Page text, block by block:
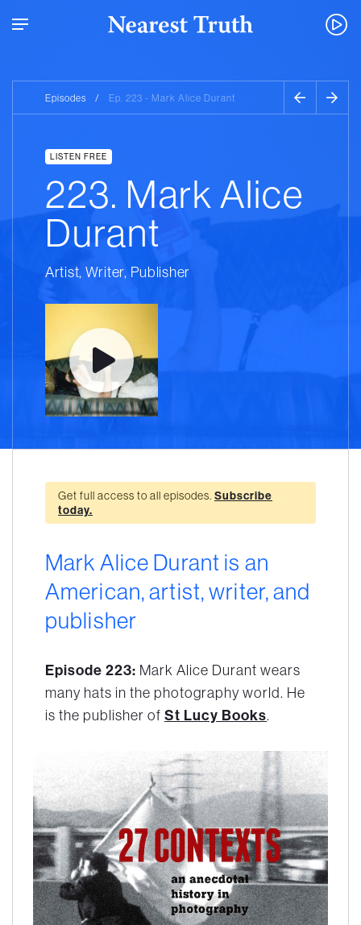
Episodes / Ep. 223 - Mark Alice Durant
LISTEN FREE
223. Mark Alice
Durant
Artist, Writer, Publisher
Get full access to all episodes. Subscribe
today.
Mark Alice Durant is an
American, artist, writer, and
publisher
Episode 223: Mark Alice Durant wears
many hats in the photography world. He
is the publisher of St Lucy Books.